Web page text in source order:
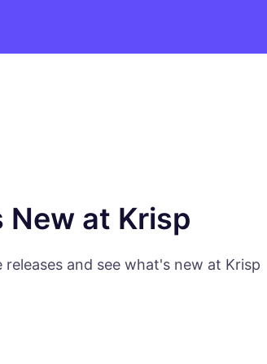
New at Krisp
and see what's new at Krisp